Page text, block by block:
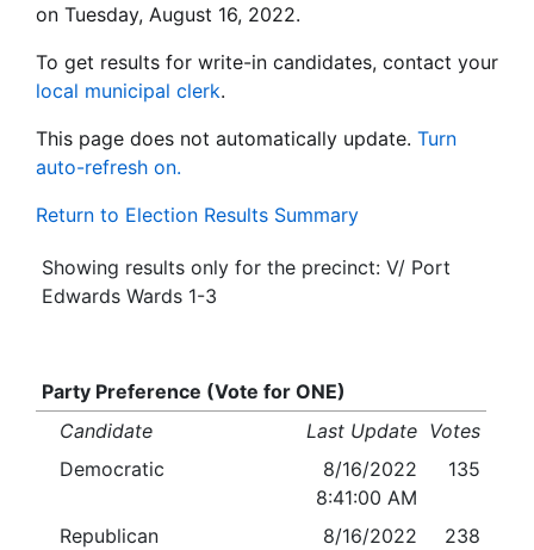
on Tuesday, August 16, 2022.
To get results for write-in candidates, contact your
local municipal clerk.
This page does not automatically update. Turn
auto-refresh on.
Return to Election Results Summary
Showing results only for the precinct: V/ Port
Edwards Wards 1-3
Party Preference (Vote for ONE)
Candidate
Last Update Votes
Democratic
8/16/2022
8:41:00 AM
135
Republican
8/16/2022
238